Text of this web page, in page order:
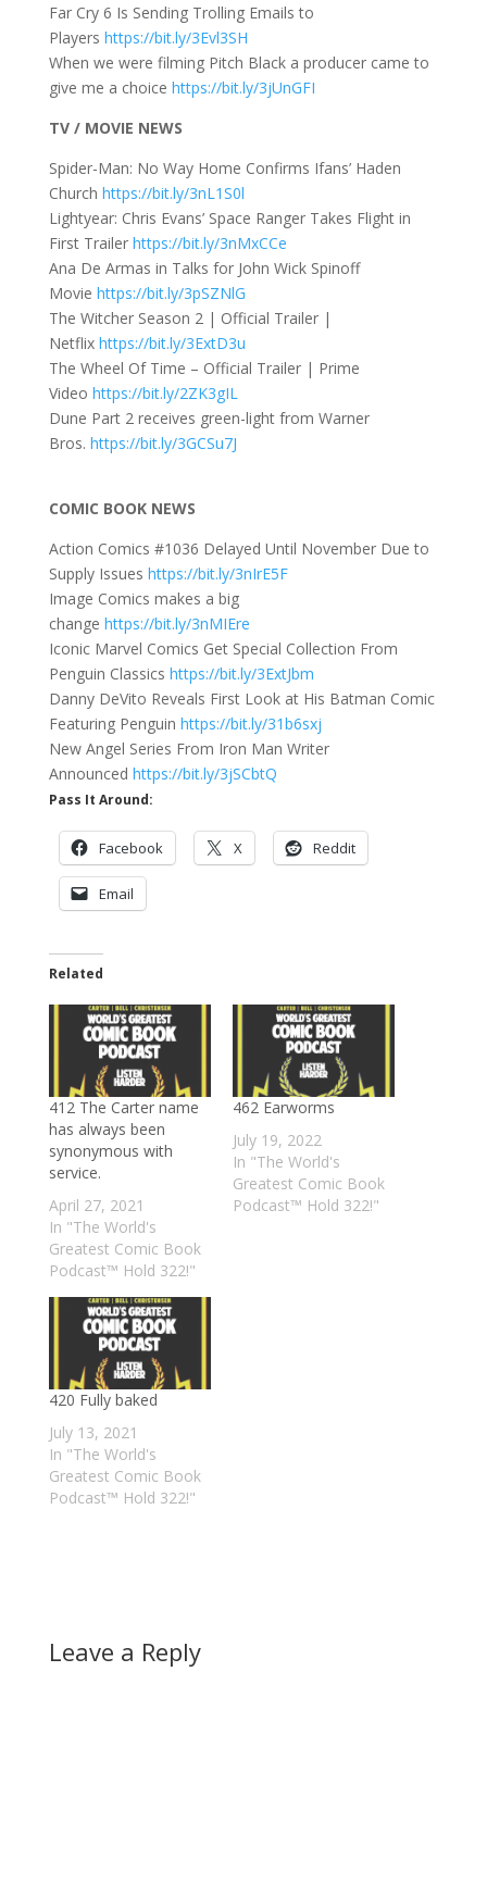
Far Cry 6 Is Sending Trolling Emails to
Players https://bit.ly/3Evl3SH
When we were filming Pitch Black a producer came to
give me a choice https://bit.ly/3jUnGFI
TV / MOVIE NEWS
Spider-Man: No Way Home Confirms Ifans’ Haden
Church https://bit.ly/3nL1S0l
Lightyear: Chris Evans’ Space Ranger Takes Flight in
First Trailer https://bit.ly/3nMxCCe
Ana De Armas in Talks for John Wick Spinoff
Movie https://bit.ly/3pSZNlG
The Witcher Season 2 | Official Trailer |
Netflix https://bit.ly/3ExtD3u
The Wheel Of Time – Official Trailer | Prime
Video https://bit.ly/2ZK3gIL
Dune Part 2 receives green-light from Warner
Bros. https://bit.ly/3GCSu7J
COMIC BOOK NEWS
Action Comics #1036 Delayed Until November Due to
Supply Issues https://bit.ly/3nIrE5F
Image Comics makes a big
change https://bit.ly/3nMIEre
Iconic Marvel Comics Get Special Collection From
Penguin Classics https://bit.ly/3ExtJbm
Danny DeVito Reveals First Look at His Batman Comic
Featuring Penguin https://bit.ly/31b6sxj
New Angel Series From Iron Man Writer
Announced https://bit.ly/3jSCbtQ
Pass It Around:
Facebook X Reddit
Email
Related
412 The Carter name
has always been
synonymous with
service.
April 27, 2021
In "The World's
Greatest Comic Book
Podcast™ Hold 322!"
462 Earworms
July 19, 2022
In "The World's
Greatest Comic Book
Podcast™ Hold 322!"
420 Fully baked
July 13, 2021
In "The World's
Greatest Comic Book
Podcast™ Hold 322!"
Leave a Reply